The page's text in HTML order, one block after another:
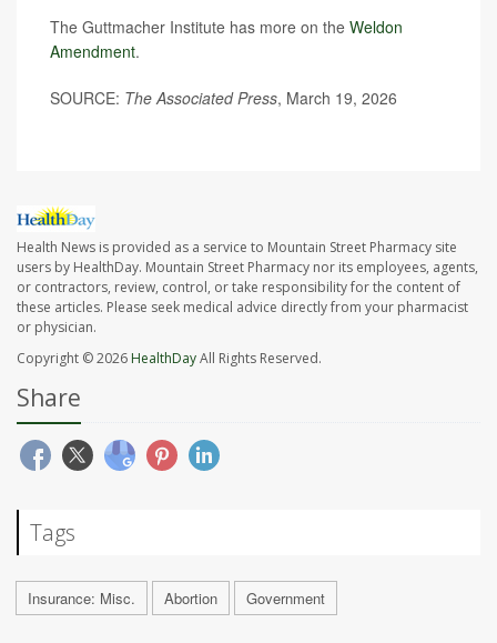
The Guttmacher Institute has more on the Weldon
Amendment.
SOURCE: The Associated Press, March 19, 2026
Health News is provided as a service to Mountain Street Pharmacy site
users by HealthDay. Mountain Street Pharmacy nor its employees, agents,
or contractors, review, control, or take responsibility for the content of
these articles. Please seek medical advice directly from your pharmacist
or physician.
Copyright © 2026 HealthDayAll Rights Reserved.
Share
Tags
Insurance: Misc. Abortion Government